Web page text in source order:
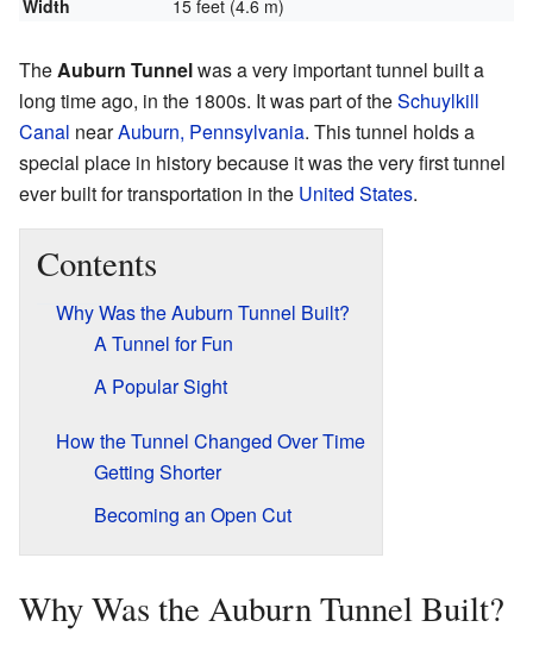
Width
15 feet (4.6 m)
TheAuburn Tunnelwas a very important tunnel built a
long time ago, in the 1800s. It was part of theSchuylkill
Canal nearAuburn, Pennsylvania. This tunnel holds a
special place in history because it was the very first tunnel
ever built for transportation in the United States.
Contents
Why Was the Auburn Tunnel Built?
A Tunnel for Fun
A Popular Sight
How the Tunnel Changed Over Time
Getting Shorter
Becoming an Open Cut
Why Was the Auburn Tunnel Built?